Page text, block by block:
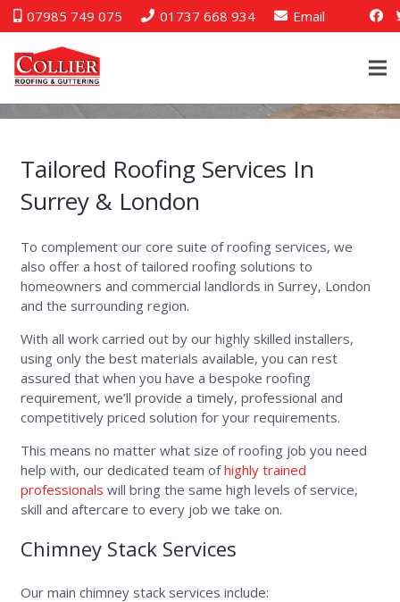
07985 749 075 01737 668 934 Email
Tailored Roofing Services In
Surrey & London
To complement our core suite of roofing services, we
also offer a host of tailored roofing solutions to
homeowners and commercial landlords in Surrey, London
and the surrounding region.
With all work carried out by our highly skilled installers,
using only the best materials available, you can rest
assured that when you have a bespoke roofing
requirement, we’ll provide a timely, professional and
competitively priced solution for your requirements.
This means no matter what size of roofing job you need
help with, our dedicated team ofhighly trained
professionals will bring the same high levels of service,
skill and aftercare to every job we take on.
Chimney Stack Services
Our main chimney stack services include: